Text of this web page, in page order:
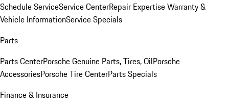
Schedule ServiceService CenterRepair ExpertiseWarranty &
Vehicle InformationService Specials
Parts
Parts CenterPorsche Genuine Parts, Tires, OilPorsche
AccessoriesPorsche Tire CenterParts Specials
Finance & Insurance